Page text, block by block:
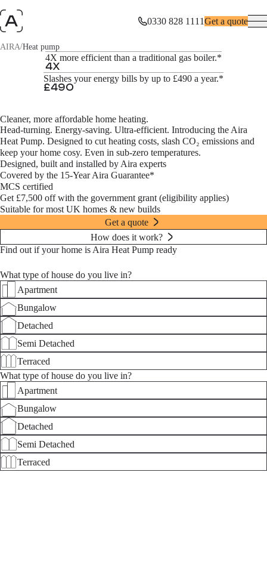
0330 828 1111Get a quote
AIRA/Heat pump
The Aira Heat Pump
Impressively efficient. Equally intelligent. The game’s up for gas.
4X more efficient than a traditional gas boiler.*
4X
Slashes your energy bills by up to £490 a year.*
£490
Cleaner, more affordable home heating.
Head-turning. Energy-saving. Ultra-efficient. Introducing the Aira
Heat Pump. Designed to cut heating costs, slash CO₂ emissions and
keep your home cosy. Even in sub-zero temperatures.
Designed, built and installed by Aira experts
Covered by the 15-Year Aira Guarantee*
MCS certified
Get £7,500 off with the government grant (eligibility applies)
Suitable for most UK homes & new builds
Get a quote
How does it work?
Find out if your home is Aira Heat Pump ready
What type of house do you live in?
Apartment
Bungalow
Detached
Semi Detached
Terraced
What type of house do you live in?
Apartment
Bungalow
Detached
Semi Detached
Terraced